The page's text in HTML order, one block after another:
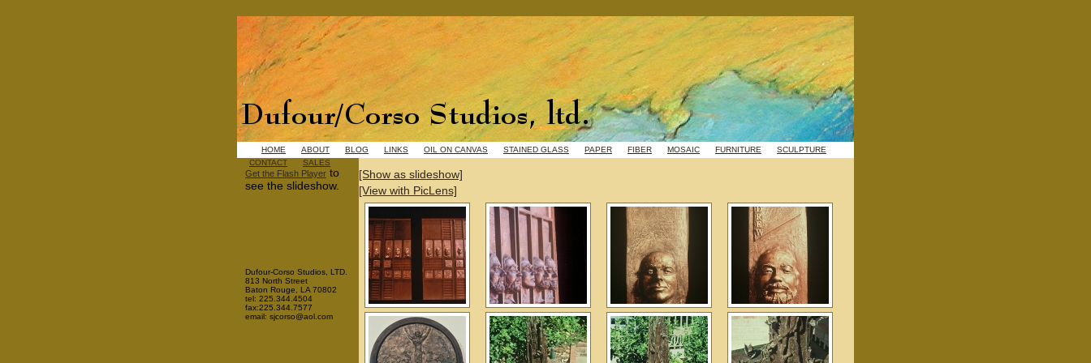
HOME ABOUT BLOG LINKS OIL ON CANVAS STAINED GLASS PAPER FIBER MOSAIC FURNITURE
SCULPTURE
CONTACT
SALES
[Show as slideshow]
[View with PicLens]
Get the Flash Player to
see the slideshow.
Dufour-Corso Studios, LTD.
813 North Street
Baton Rouge, LA 70802
tel: 225.344.4504
fax:225.344.7577
email: sjcorso@aol.com